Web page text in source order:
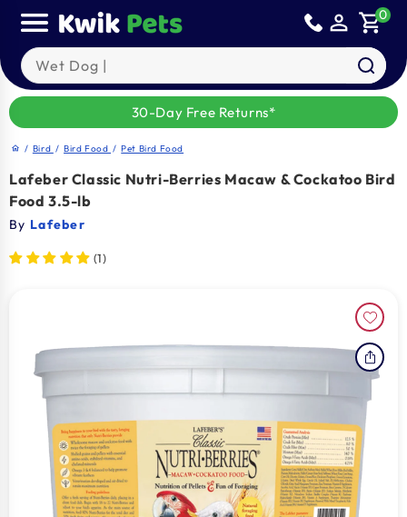
content
person_outline shopping_cart0
Search our products
30-Day Free Returns*
home / Bird / Bird Food / Pet Bird Food
Lafeber Classic Nutri-Berries Macaw & Cockatoo Bird
Food 3.5-lb
By Lafeber
(1)